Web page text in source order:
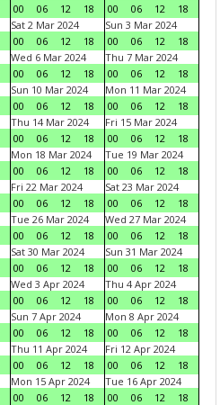
00
06 12 18
00
06 12
18
Sat 2 Mar 2024
00
06 12 18
Sun 3 Mar 2024
00
06 12
18
Wed 6 Mar 2024
00
06 12 18
Thu 7 Mar 2024
00
06 12
18
Sun 10 Mar 2024
00
06 12 18
Mon 11 Mar 2024
00
06 12
18
Thu 14 Mar 2024
00
06 12 18
Fri 15 Mar 2024
00
06 12
18
Mon 18 Mar 2024
00
06 12 18
Tue 19 Mar 2024
00
06 12
18
Fri 22 Mar 2024
00
06 12 18
Sat 23 Mar 2024
00
06 12
18
Tue 26 Mar 2024
00
06 12 18
Wed 27 Mar 2024
00
06 12
18
Sat 30 Mar 2024
00
06 12 18
Sun 31 Mar 2024
00
06 12
18
Wed 3 Apr 2024
00
06 12 18
Thu 4 Apr 2024
00
06 12
18
Sun 7 Apr 2024
00
06 12 18
Mon 8 Apr 2024
00
06 12
18
Thu 11 Apr 2024
00
06 12 18
Fri 12 Apr 2024
00
06 12
18
Mon 15 Apr 2024
00
06 12 18
Tue 16 Apr 2024
00
06 12
18